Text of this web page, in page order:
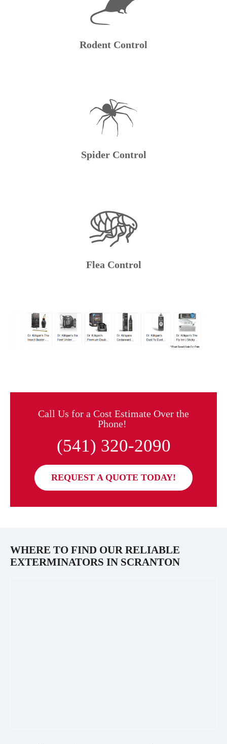
Rodent Control
Spider Control
Flea Control
Call Us for a Cost Estimate Over the
Phone!
(541) 320-2090
REQUEST A QUOTE TODAY!
WHERE TO FIND OUR RELIABLE
EXTERMINATORS IN SCRANTON